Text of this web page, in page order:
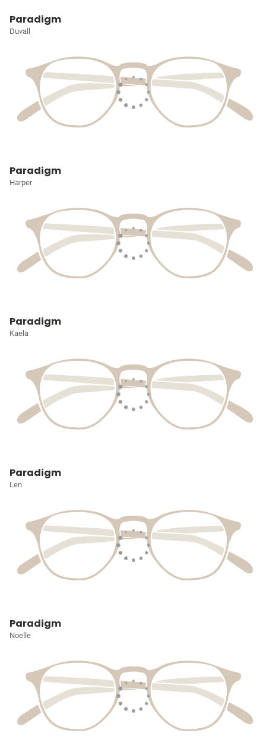
Paradigm
Duvall
Paradigm
Harper
Paradigm
Kaela
Paradigm
Len
Paradigm
Noelle